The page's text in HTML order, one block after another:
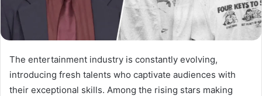
The entertainment industry is constantly evolving,
introducing fresh talents who captivate audiences with
their exceptional skills. Among the rising stars making